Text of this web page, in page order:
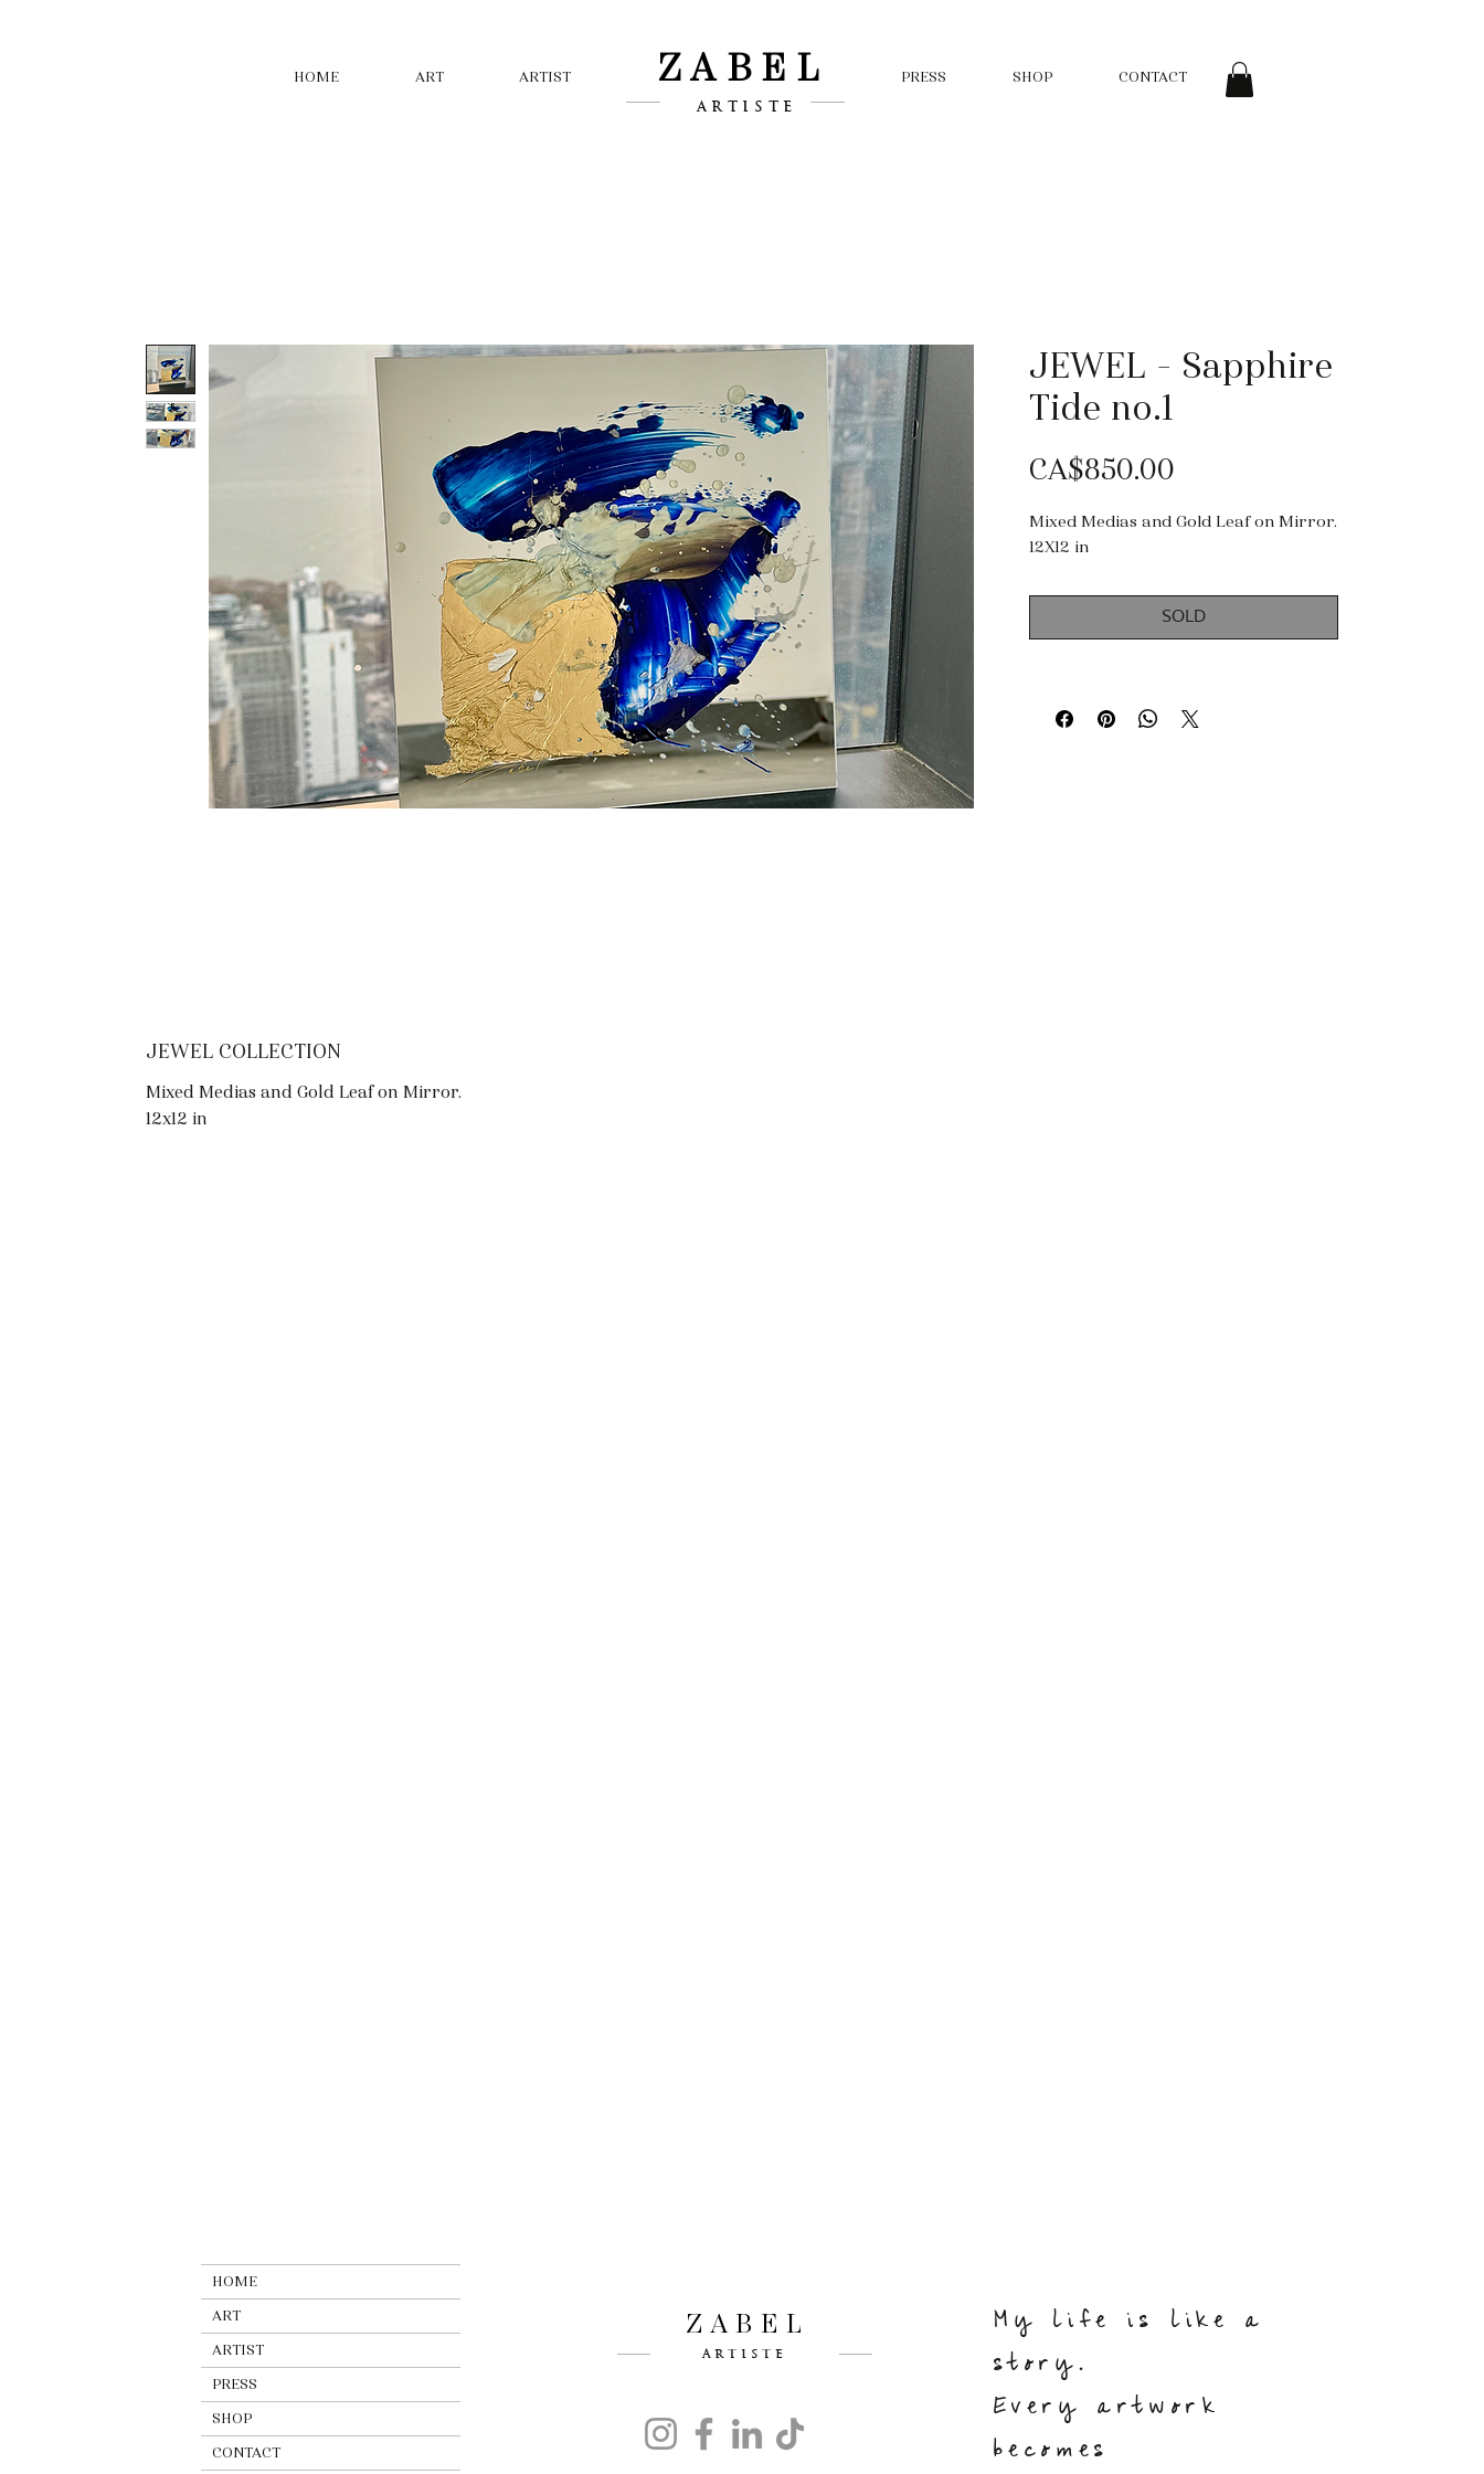
HOME ART ARTIST ZABEL
ARTISTE
PRESS SHOP CONTACT
JEWEL - Sapphire
Tide no.1
CA$850.00
Mixed Medias and Gold Leaf on Mirror.
12X12 in
SOLD
JEWEL COLLECTION
Mixed Medias and Gold Leaf on Mirror.
12x12 in
HOME
ART
ARTIST
PRESS
SHOP
CONTACT
ZABEL
ARTISTE
My life is like a
story.
Every artwork
becomes